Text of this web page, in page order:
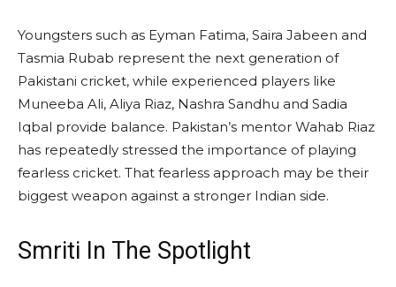
Youngsters such as Eyman Fatima, Saira Jabeen and
Tasmia Rubab represent the next generation of
Pakistani cricket, while experienced players like
Muneeba Ali, Aliya Riaz, Nashra Sandhu and Sadia
Iqbal provide balance. Pakistan’s mentor Wahab Riaz
has repeatedly stressed the importance of playing
fearless cricket. That fearless approach may be their
biggest weapon against a stronger Indian side.
Smriti In The Spotlight